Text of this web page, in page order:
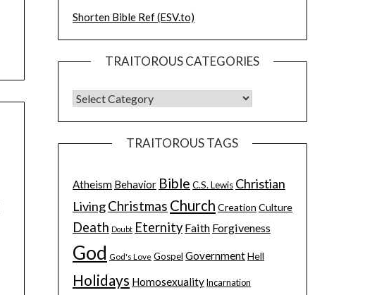
Shorten Bible Ref (ESV.to)
TRAITOROUS CATEGORIES
TRAITOROUS TAGS
Atheism Behavior Bible C.S. Lewis Christian
LivingChristmas Church Creation Culture
Death Doubt Eternity Faith Forgiveness
God God's Love Gospel GovernmentHell
Holidays Homosexuality Incarnation